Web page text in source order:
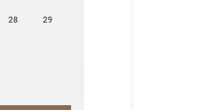
28 29